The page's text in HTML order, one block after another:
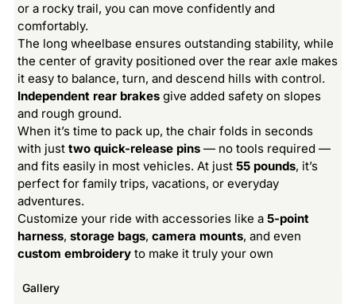
Gallery
or a rocky trail, you can move confidently and
comfortably.
The long wheelbase ensures outstanding stability, while
the center of gravity positioned over the rear axle makes
it easy to balance, turn, and descend hills with control.
Independent rear brakesgive added safety on slopes
and rough ground.
When it’s time to pack up, the chair folds in seconds
with just two quick-release pins— no tools required —
and fits easily in most vehicles. At just 55 pounds, it’s
perfect for family trips, vacations, or everyday
adventures.
Customize your ride with accessories like a 5-point
harness, storage bags, camera mounts, and even
custom embroideryto make it truly your own